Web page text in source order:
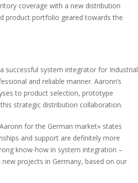
coverage with a new distribution
product portfolio geared towards the
successful system integrator for Industrial
and reliable manner. Aaronn’s
to product selection, prototype
strategic distribution collaboration.
for the German market» states
and support are definitely more
know-how in system integration –
projects in Germany, based on our